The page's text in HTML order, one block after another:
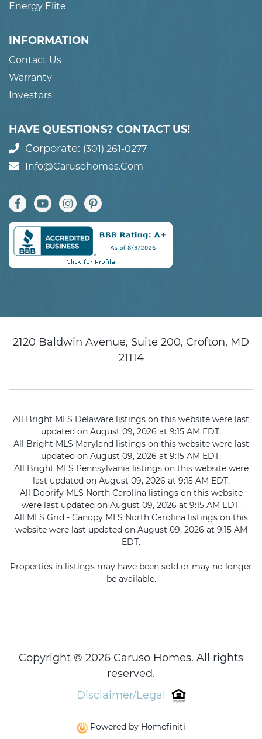
Energy Elite
INFORMATION
Contact Us
Warranty
Investors
HAVE QUESTIONS? CONTACT US!
Corporate: (301) 261-0277
Info@carusohomes.com
2120 Baldwin Avenue, Suite 200, Crofton, MD
21114
All Bright MLS Delaware listings on this website were last
updated on August 09, 2026 at 9:15 AM EDT.
All Bright MLS Maryland listings on this website were last
updated on August 09, 2026 at 9:15 AM EDT.
All Bright MLS Pennsylvania listings on this website were
last updated on August 09, 2026 at 9:15 AM EDT.
All Doorify MLS North Carolina listings on this website
were last updated on August 09, 2026 at 9:15 AM EDT.
All MLS Grid - Canopy MLS North Carolina listings on this
website were last updated on August 09, 2026 at 9:15 AM
EDT.
Properties in listings may have been sold or may no longer
be available.
Copyright © 2026 Caruso Homes. All rights
reserved.
Disclaimer/Legal
Powered by Homefiniti